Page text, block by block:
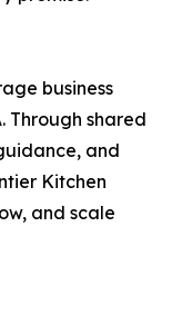
business
Through shared
and
Kitchen
and scale